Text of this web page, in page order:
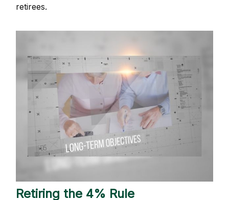
retirees.
Retiring the 4% Rule